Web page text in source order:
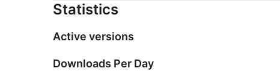
Statistics
Active versions
Downloads Per Day